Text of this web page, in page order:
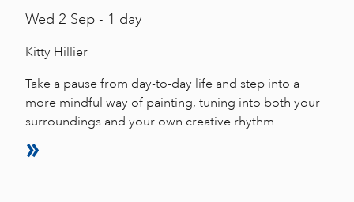
Wed 2 Sep - 1 day
Kitty Hillier
Take a pause from day-to-day life and step into a
more mindful way of painting, tuning into both your
surroundings and your own creative rhythm.